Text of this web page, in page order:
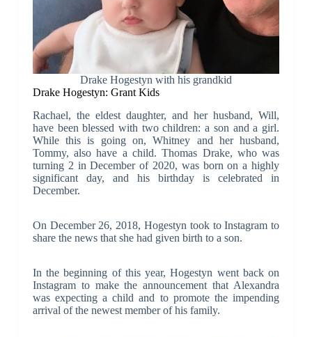
Drake Hogestyn with his grandkid
Drake Hogestyn: Grant Kids
Rachael, the eldest daughter, and her husband, Will,
have been blessed with two children: a son and a girl.
While this is going on, Whitney and her husband,
Tommy, also have a child. Thomas Drake, who was
turning 2 in December of 2020, was born on a highly
significant day, and his birthday is celebrated in
December.
On December 26, 2018, Hogestyn took to Instagram to
share the news that she had given birth to a son.
In the beginning of this year, Hogestyn went back on
Instagram to make the announcement that Alexandra
was expecting a child and to promote the impending
arrival of the newest member of his family.